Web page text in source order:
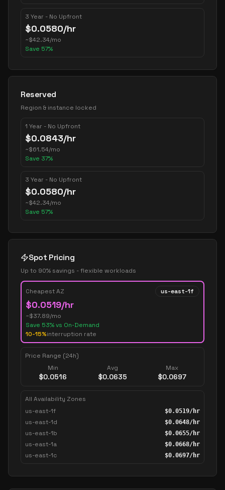
3 Year - No Upfront
$0.0580/hr
~$42.34/mo
Save 57%
Reserved
Region & instance locked
1 Year - No Upfront
$0.0843/hr
~$61.54/mo
Save 37%
3 Year - No Upfront
$0.0580/hr
~$42.34/mo
Save 57%
Spot Pricing
Up to 90% savings - flexible workloads
Cheapest AZ us-east-1f
$0.0519/hr
~$37.89/mo
Save 53% vs On-Demand
10-15%interruption rate
Price Range (24h)
Min
$0.0516
Avg
$0.0635
Max
$0.0697
All Availability Zones
us-east-1f
$0.0519/hr
us-east-1d $0.0648/hr
us-east-1b $0.0655/hr
us-east-1a $0.0668/hr
us-east-1c $0.0697/hr